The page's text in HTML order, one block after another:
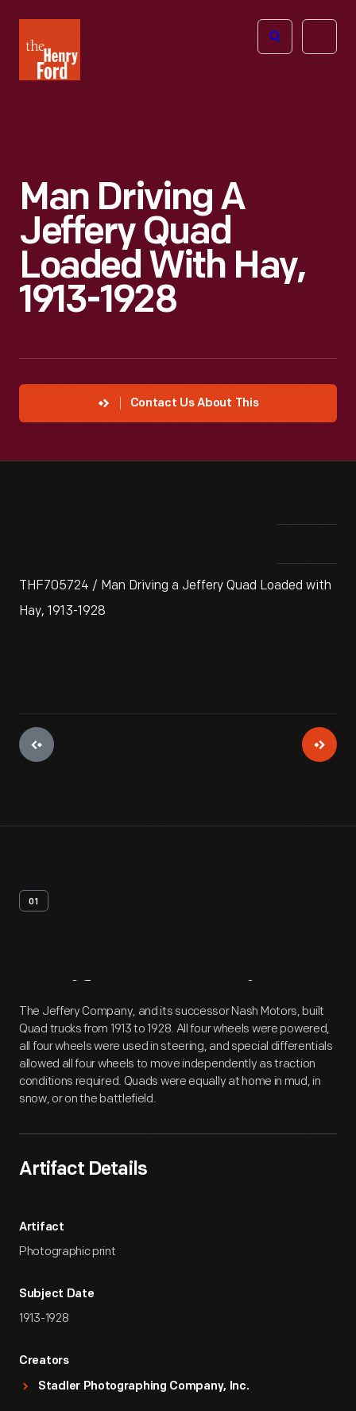
Henry
Ford
Open
Man Driving A
Jeffery Quad
Loaded With Hay,
1913-1928
Contact Us About This
THF705724 / Man Driving a Jeffery Quad Loaded with
Hay, 1913-1928
01
Artifact Overview
The Jeffery Company, and its successor Nash Motors, built
Quad trucks from 1913 to 1928. All four wheels were powered,
all four wheels were used in steering, and special differentials
allowed all four wheels to move independently as traction
conditions required. Quads were equally at home in mud, in
snow, or on the battlefield.
Artifact Details
Artifact
Photographic print
Subject Date
1913-1928
Creators
Stadler Photographing Company, Inc.